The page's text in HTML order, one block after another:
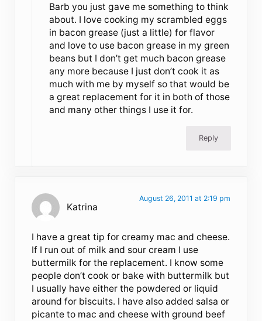
Barb you just gave me something to think
about. I love cooking my scrambled eggs
in bacon grease (just a little) for flavor
and love to use bacon grease in my green
beans but I don’t get much bacon grease
any more because I just don’t cook it as
much with me by myself so that would be
a great replacement for it in both of those
and many other things I use it for.
Reply
Katrina
August 26, 2011 at 2:19 pm
I have a great tip for creamy mac and cheese.
If I run out of milk and sour cream I use
buttermilk for the replacement. I know some
people don’t cook or bake with buttermilk but
I usually have either the powdered or liquid
around for biscuits. I have also added salsa or
picante to mac and cheese with ground beef